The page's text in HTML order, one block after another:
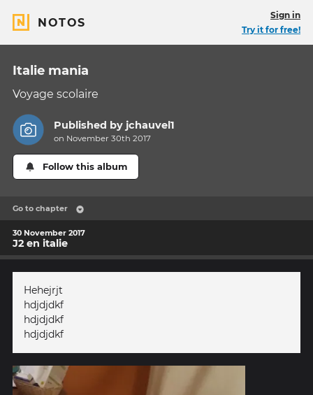
NOTOS
Sign in
Try it for free!
Italie mania
Voyage scolaire
Published by jchauvel1
on November 30th 2017
Follow this album
Go to chapter
30 November 2017
J2 en italie
Hehejrjt
hdjdjdkf
hdjdjdkf
hdjdjdkf